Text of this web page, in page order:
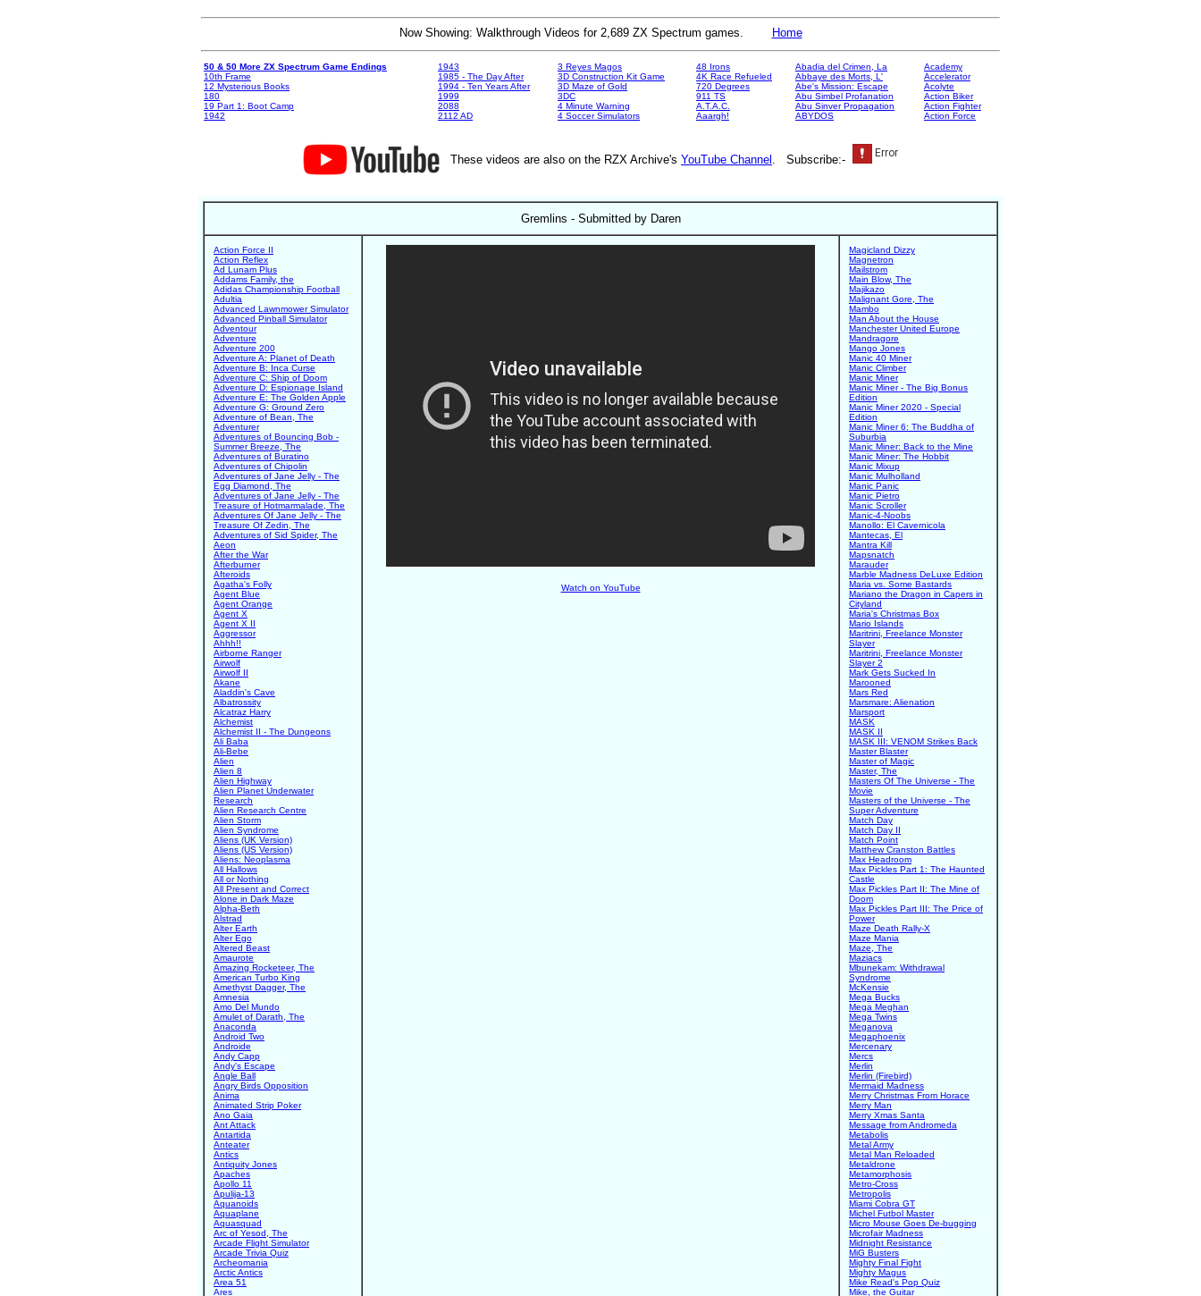
Now Showing: Walkthrough Videos for 2,689 ZX Spectrum games. Home
50 & 50 More ZX Spectrum Game Endings
10th Frame
12 Mysterious Books
180
19 Part 1: Boot Camp
1942
1943
1985 - The Day After
1994 - Ten Years After
1999
2088
2112 AD
3 Reyes Magos
3D Construction Kit Game
3D Maze of Gold
3DC
4 Minute Warning
4 Soccer Simulators
48 Irons
4K Race Refueled
720 Degrees
911 TS
A.T.A.C.
Aaargh!
Abadia del Crimen, La
Abbaye des Morts, L'
Abe's Mission: Escape
Abu Simbel Profanation
Abu Sinver Propagation
ABYDOS
Academy
Accelerator
Acolyte
Action Biker
Action Fighter
Action Force
These videos are also on the RZX Archive's YouTube Channel . Subscribe:-
Gremlins - Submitted by Daren
Action Force II
Action Reflex
Ad Lunam Plus
Addams Family, the
Adidas Championship Football
Adultia
Advanced Lawnmower Simulator
Advanced Pinball Simulator
Adventour
Adventure
Adventure 200
Adventure A: Planet of Death
Adventure B: Inca Curse
Adventure C: Ship of Doom
Adventure D: Espionage Island
Adventure E: The Golden Apple
Adventure G: Ground Zero
Adventure of Bean, The
Adventurer
Adventures of Bouncing Bob -
Summer Breeze, The
Adventures of Buratino
Adventures of Chipolin
Adventures of Jane Jelly - The
Egg Diamond, The
Adventures of Jane Jelly - The
Treasure of Hotmarmalade, The
Adventures Of Jane Jelly - The
Treasure Of Zedin, The
Adventures of Sid Spider, The
Aeon
After the War
Afterburner
Afteroids
Agatha's Folly
Agent Blue
Agent Orange
Agent X
Agent X II
Aggressor
Ahhh!!
Airborne Ranger
Airwolf
Airwolf II
Akane
Aladdin's Cave
Albatrossity
Alcatraz Harry
Alchemist
Alchemist II - The Dungeons
Ali Baba
Ali-Bebe
Alien
Alien 8
Alien Highway
Alien Planet Underwater
Research
Alien Research Centre
Alien Storm
Alien Syndrome
Aliens (UK Version)
Aliens (US Version)
Aliens: Neoplasma
All Hallows
All or Nothing
All Present and Correct
Alone in Dark Maze
Alpha-Beth
Alstrad
Alter Earth
Alter Ego
Altered Beast
Amaurote
Amazing Rocketeer, The
American Turbo King
Amethyst Dagger, The
Amnesia
Amo Del Mundo
Amulet of Darath, The
Anaconda
Android Two
Androide
Andy Capp
Andy's Escape
Angle Ball
Angry Birds Opposition
Anima
Animated Strip Poker
Ano Gaia
Ant Attack
Antartida
Anteater
Antics
Antiquity Jones
Apaches
Apollo 11
Apulija-13
Aquanoids
Aquaplane
Aquasquad
Arc of Yesod, The
Arcade Flight Simulator
Arcade Trivia Quiz
Archeomania
Arctic Antics
Area 51
Ares
Watch on YouTube
Magicland Dizzy
Magnetron
Mailstrom
Main Blow, The
Majikazo
Malignant Gore, The
Mambo
Man About the House
Manchester United Europe
Mandragore
Mango Jones
Manic 40 Miner
Manic Climber
Manic Miner
Manic Miner - The Big Bonus
Edition
Manic Miner 2020 - Special
Edition
Manic Miner 6: The Buddha of
Suburbia
Manic Miner: Back to the Mine
Manic Miner: The Hobbit
Manic Mixup
Manic Mulholland
Manic Panic
Manic Pietro
Manic Scroller
Manic-4-Noobs
Manollo: El Cavernicola
Mantecas, El
Mantra Kill
Mapsnatch
Marauder
Marble Madness DeLuxe Edition
Maria vs. Some Bastards
Mariano the Dragon in Capers in
Cityland
Maria's Christmas Box
Mario Islands
Maritrini, Freelance Monster
Slayer
Maritrini, Freelance Monster
Slayer 2
Mark Gets Sucked In
Marooned
Mars Red
Marsmare: Alienation
Marsport
MASK
MASK II
MASK III: VENOM Strikes Back
Master Blaster
Master of Magic
Master, The
Masters Of The Universe - The
Movie
Masters of the Universe - The
Super Adventure
Match Day
Match Day II
Match Point
Matthew Cranston Battles
Max Headroom
Max Pickles Part 1: The Haunted
Castle
Max Pickles Part II: The Mine of
Doom
Max Pickles Part III: The Price of
Power
Maze Death Rally-X
Maze Mania
Maze, The
Maziacs
Mbunekam: Withdrawal
Syndrome
McKensie
Mega Bucks
Mega Meghan
Mega Twins
Meganova
Megaphoenix
Mercenary
Mercs
Merlin
Merlin (Firebird)
Mermaid Madness
Merry Christmas From Horace
Merry Man
Merry Xmas Santa
Message from Andromeda
Metabolis
Metal Army
Metal Man Reloaded
Metaldrone
Metamorphosis
Metro-Cross
Metropolis
Miami Cobra GT
Michel Futbol Master
Micro Mouse Goes De-bugging
Microfair Madness
Midnight Resistance
MiG Busters
Mighty Final Fight
Mighty Magus
Mike Read's Pop Quiz
Mike, the Guitar